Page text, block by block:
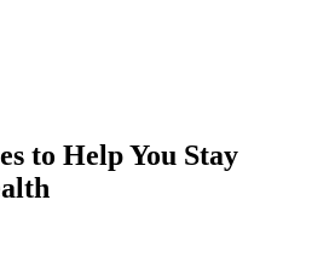
to Help You Stay